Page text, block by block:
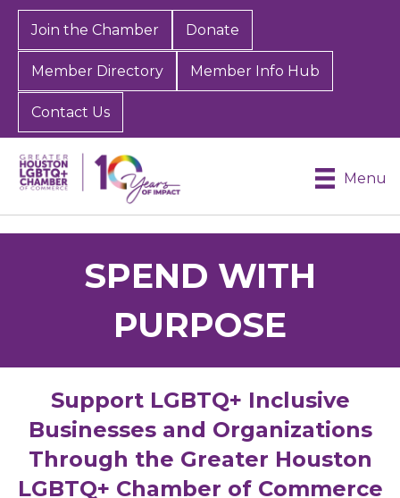
Join the Chamber Donate
Member Directory Member Info Hub
Contact Us
Menu
SPEND WITH
PURPOSE
Support LGBTQ+ Inclusive
Businesses and Organizations
Through the Greater Houston
LGBTQ+ Chamber of Commerce